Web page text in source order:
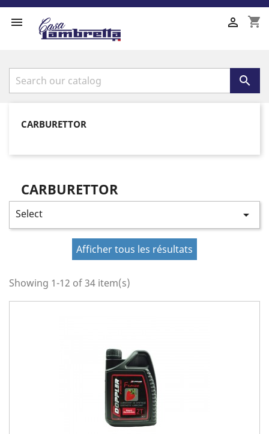
 shopping_cart


CARBURETTOR
CARBURETTOR
Select 
Afficher tous les résultats
Showing 1-12 of 34 item(s)